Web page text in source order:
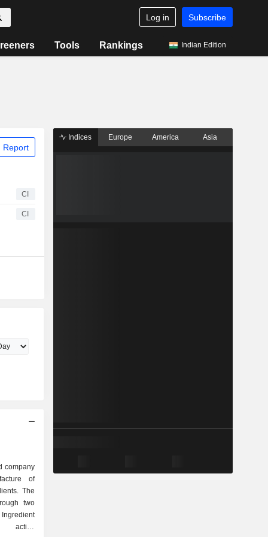
Log in Subscribe
Tools Rankings Indian Edition
Report
CI
CI
company
of
The
two
Ingredient
active
Indices Europe America Asia